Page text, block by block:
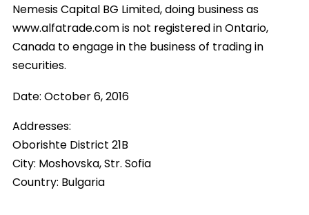
Nemesis Capital BG Limited, doing business as
www.alfatrade.com is not registered in Ontario,
Canada to engage in the business of trading in
securities.
Date:October 6, 2016
Addresses:
Oborishte District 21B
City: Moshovska, Str. Sofia
Country: Bulgaria